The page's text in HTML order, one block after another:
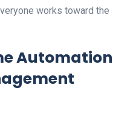
works toward the
Automation